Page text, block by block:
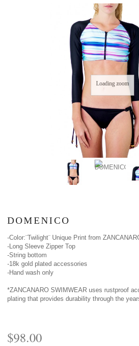
Loading zoom
DOMENICO
-Color:¨Twilight¨ Unique Print from
-Long Sleeve Zipper Top
-String bottom
-18k gold plated accessories
-Hand wash only
*ZANCANARO SWIMWEAR uses rustproof
plating that provides durability through the
$98.00